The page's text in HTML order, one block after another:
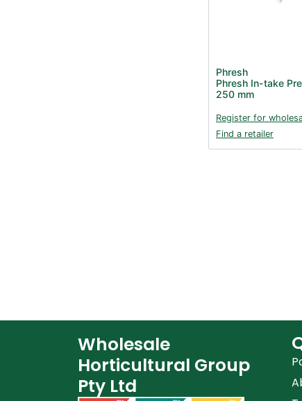
Phresh
Phresh In-take
250 mm
Register for
Find a retailer
Wholesale
Horticultural Group
Pty Ltd